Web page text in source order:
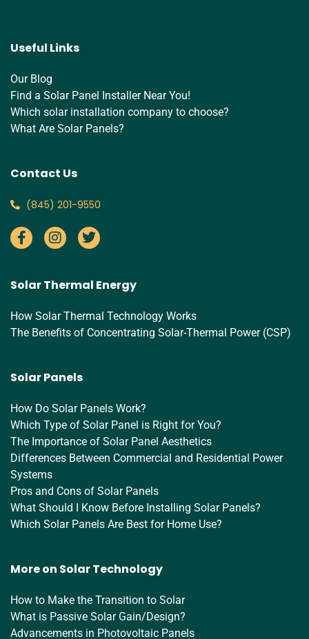
Useful Links
Our Blog
Find a Solar Panel Installer Near You!
Which solar installation company to choose?
What Are Solar Panels?
Contact Us
‪(845) 201-9550‬
Solar Thermal Energy
How Solar Thermal Technology Works
The Benefits of Concentrating Solar-Thermal Power (CSP)
Solar Panels
How Do Solar Panels Work?
Which Type of Solar Panel is Right for You?
The Importance of Solar Panel Aesthetics
Differences Between Commercial and Residential Power
Systems
Pros and Cons of Solar Panels
What Should I Know Before Installing Solar Panels?
Which Solar Panels Are Best for Home Use?
More on Solar Technology
How to Make the Transition to Solar
What is Passive Solar Gain/Design?
Advancements in Photovoltaic Panels